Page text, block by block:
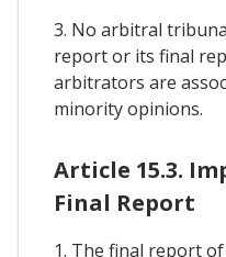
3. No arbitral
report or its final
arbitrators are
minority opinions.
Article 15.3.
Final Report
1. The final report